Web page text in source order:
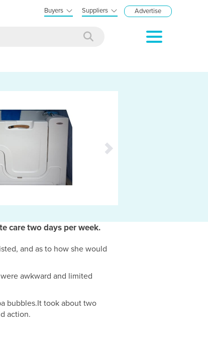
Buyers Suppliers Advertise
care two days per week.
and as to how she would
awkward and limited
bubbles.It took about two
action.